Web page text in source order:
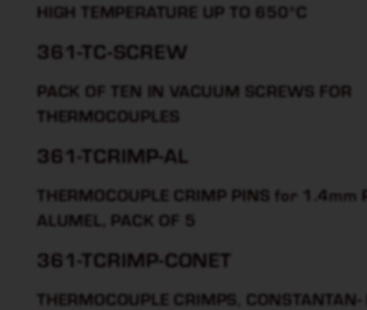
HIGH TEMPERATURE UP TO 650°C
361-TC-SCREW
PACK OF TEN IN VACUUM SCREWS FOR
THERMOCOUPLES
361-TCRIMP-AL
THERMOCOUPLE CRIMP PINS for 1.4mm
ALUMEL, PACK OF 5
361-TCRIMP-CONET
THERMOCOUPLE CRIMPS, CONSTANTAN-